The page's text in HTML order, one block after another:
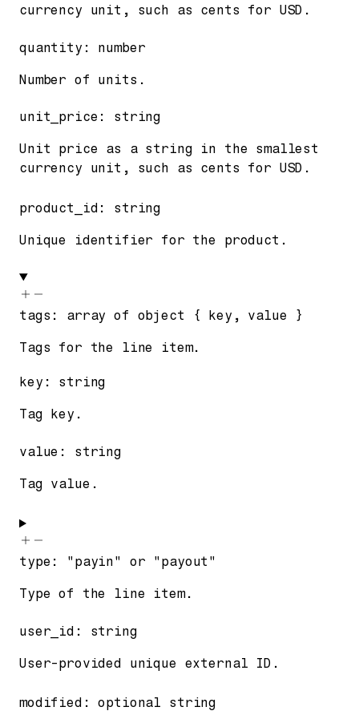
currency unit, such as cents for USD.
quantity : number
Number of units.
unit_price : string
Unit price as a string in the smallest
currency unit, such as cents for USD.
product_id : string
Unique identifier for the product.
tags : array of object { key , value }
Tags for the line item.
key : string
Tag key.
value : string
Tag value.
type : "payin" or "payout"
Type of the line item.
user_id : string
User-provided unique external ID.
modified :optional string